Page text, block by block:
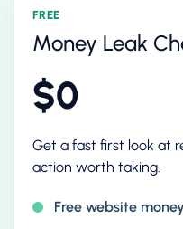
FREE
Money Leak
$0
Get a fast first look at
action worth taking.
Free website